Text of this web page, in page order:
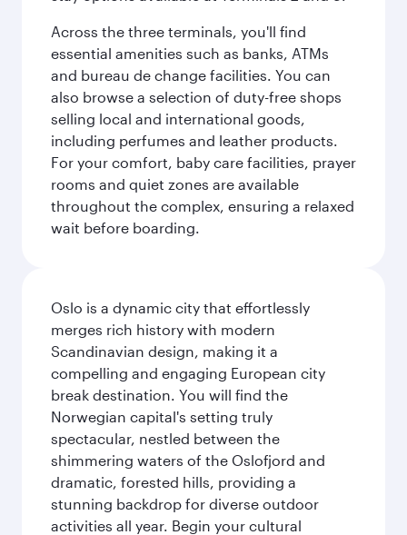
Across the three terminals, you'll find
essential amenities such as banks, ATMs
and bureau de change facilities. You can
also browse a selection of duty-free shops
selling local and international goods,
including perfumes and leather products.
For your comfort, baby care facilities, prayer
rooms and quiet zones are available
throughout the complex, ensuring a relaxed
wait before boarding.
Oslo is a dynamic city that effortlessly
merges rich history with modern
Scandinavian design, making it a
compelling and engaging European city
break destination. You will find the
Norwegian capital's setting truly
spectacular, nestled between the
shimmering waters of the Oslofjord and
dramatic, forested hills, providing a
stunning backdrop for diverse outdoor
activities all year. Begin your cultural